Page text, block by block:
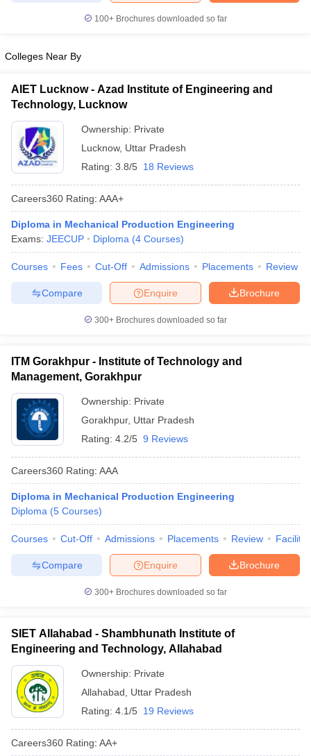
Engineering Colleges in Mumbai
Engineering Colleges in
PredictorKCET College Predictor
HandbookJEE Main 2027 How to Start JEE Preparation
Top 200 Questions For BITSAT English Proficiency & Logical
April 11 Memory Based Questions PDF
and Automation
How to Crack GATE?
Nuclear Engineer
100+ Brochures downloaded so far
Colleges Near By
AIET Lucknow - Azad Institute of Engineering and
Technology, Lucknow
Ownership: Private
Lucknow, Uttar Pradesh
Rating: 3.8/5 18 Reviews
Careers360 Rating: AAA+
Diploma in Mechanical Production Engineering
Exams: JEECUP Diploma (4 Courses)
Courses Fees Cut-Off Admissions Placements Review
Brochure
Enquire
Compare
300+ Brochures downloaded so far
ITM Gorakhpur - Institute of Technology and
Management, Gorakhpur
Ownership: Private
Gorakhpur, Uttar Pradesh
Rating: 4.2/5 9 Reviews
Careers360 Rating: AAA
Diploma in Mechanical Production Engineering
Diploma (5 Courses)
Courses Cut-Off Admissions Placements Review
Brochure
Enquire
Compare
300+ Brochures downloaded so far
SIET Allahabad - Shambhunath Institute of
Engineering and Technology, Allahabad
Ownership: Private
Allahabad
Uttar Pradesh
Rating: 4.1/5 19 Reviews
Careers360 Rating: AA+